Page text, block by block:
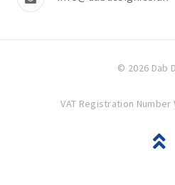
© 2026 Dab
VAT Registration Number